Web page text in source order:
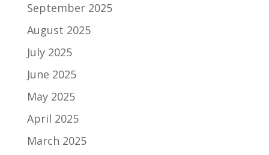
September 2025
August 2025
July 2025
June 2025
May 2025
April 2025
March 2025